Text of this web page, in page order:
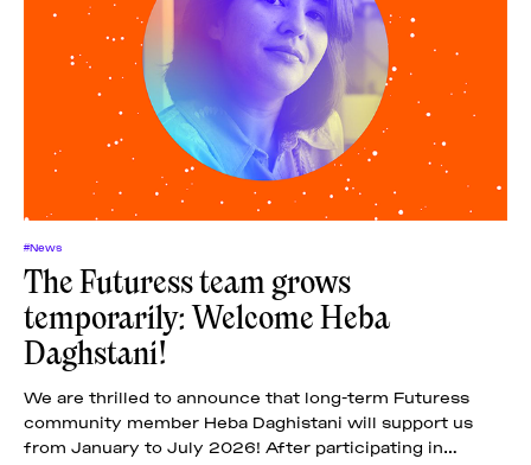
#News
The Futuress team grows
temporarily: Welcome Heba
Daghstani!
We are thrilled to announce that long-term Futuress
community member Heba Daghistani will support us
from January to July 2026! After participating in